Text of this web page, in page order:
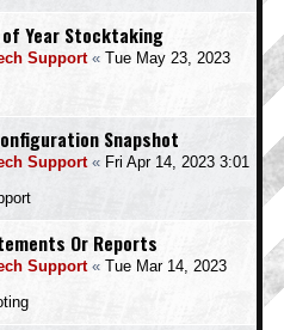
of Year Stocktaking
Support« Tue May 23, 2023
Snapshot
Support« Fri Apr 14, 2023 3:01
Or Reports
Support« Tue Mar 14, 2023